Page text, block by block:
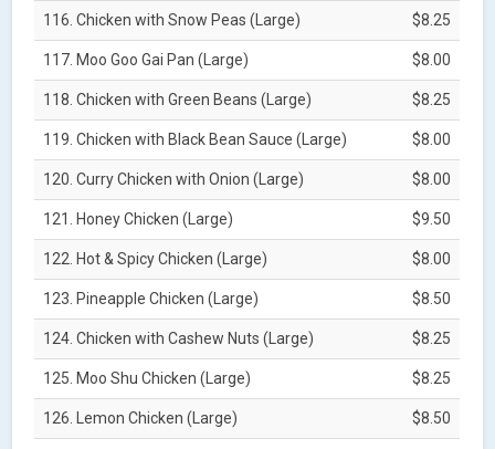
116. Chicken with Snow Peas (Large) $8.25
117. Moo Goo Gai Pan (Large) $8.00
118. Chicken with Green Beans (Large) $8.25
119. Chicken with Black Bean Sauce (Large) $8.00
120. Curry Chicken with Onion (Large) $8.00
121. Honey Chicken (Large) $9.50
122. Hot & Spicy Chicken (Large) $8.00
123. Pineapple Chicken (Large) $8.50
124. Chicken with Cashew Nuts (Large) $8.25
125. Moo Shu Chicken (Large) $8.25
126. Lemon Chicken (Large) $8.50